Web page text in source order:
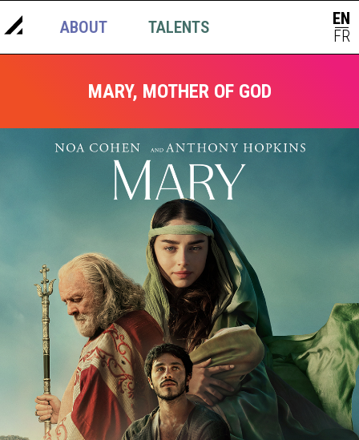
ABOUT TALENTS EN
|
FR
MARY, MOTHER OF GOD